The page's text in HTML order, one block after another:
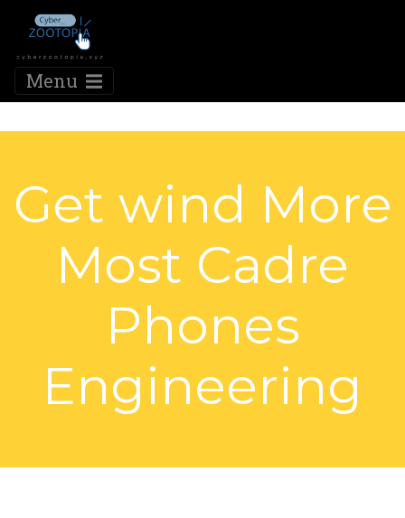
Menu
Get wind More
Most Cadre
Phones
Engineering